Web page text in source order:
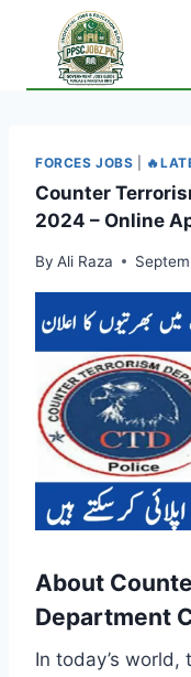
content
FORCES JOBS
Counter
2024 – Online
By Ali Raza
About
Department
In today’s